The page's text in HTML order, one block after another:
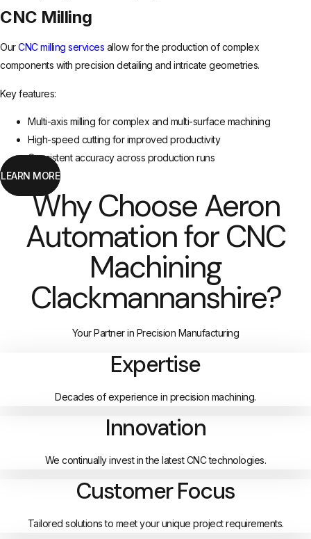
CNC Milling
OurCNC milling services allow for the production of complex
components with precision detailing and intricate geometries.
Key features:
Multi-axis milling for complex and multi-surface machining
High-speed cutting for improved productivity
Consistent accuracy across production runs
LEARN MORE
Why Choose Aeron
Automation for CNC
Machining
Clackmannanshire?
Your Partner in Precision Manufacturing
Expertise
Decades of experience in precision machining.
Innovation
We continually invest in the latest CNC technologies.
Customer Focus
Tailored solutions to meet your unique project requirements.